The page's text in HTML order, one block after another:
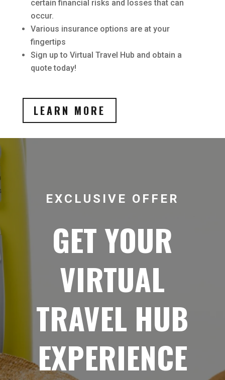
certain financial risks and losses that can
occur.
Various insurance options are at your
fingertips
Sign up to Virtual Travel Hub and obtain a
quote today!
LEARN MORE
EXCLUSIVE OFFER
GET YOUR
VIRTUAL
TRAVEL HUB
EXPERIENCE